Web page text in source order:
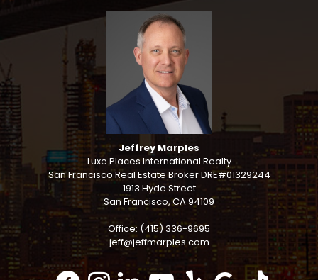
Jeffrey Marples
Luxe Places International Realty
San Francisco Real Estate Broker DRE#01329244
1913 Hyde Street
San Francisco, CA 94109
Office: (415) 336-9695
jeff@jeffmarples.com